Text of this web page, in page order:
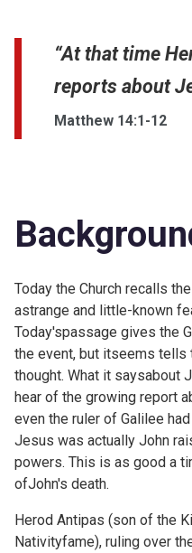
“At that time
reports about
Matthew 14:1-12
Today the Church recalls
astrange and little-known
Today'spassage gives the
the event, but itseems tells
thought. What it saysabout
hear of the growing report
even the ruler of Galilee
Jesus was actually John
powers. This is as good a
ofJohn's death.
Herod Antipas (son of the
Nativityfame), ruling over